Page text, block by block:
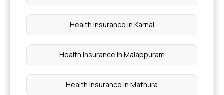
Health Insurance in Karnal
Health Insurance in Malappuram
Health Insurance in Mathura